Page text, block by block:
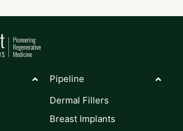
Pipeline
Dermal Fillers
Breast Implants